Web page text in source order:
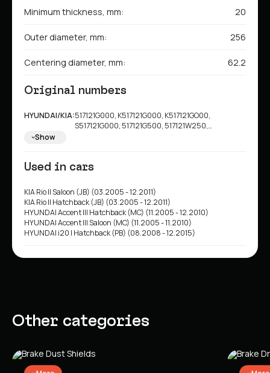
Minimum thickness, mm: 20
Outer diameter, mm: 256
Centering diameter, mm: 62.2
Original numbers
HYUNDAI/KIA:517121G000, K517121G000, K517121GO00,
S517121G000, 517121G500, 517121W250,
Show
Used in cars
KIA Rio II Saloon (JB) (03.2005 - 12.2011)
KIA Rio II Hatchback (JB) (03.2005 - 12.2011)
HYUNDAI Accent III Hatchback (MC) (11.2005 - 12.2010)
HYUNDAI Accent III Saloon (MC) (11.2005 - 11.2010)
HYUNDAI i20 I Hatchback (PB) (08.2008 - 12.2015)
Other categories